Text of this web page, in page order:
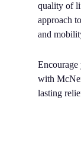
quality of
approach
and
with
lasting